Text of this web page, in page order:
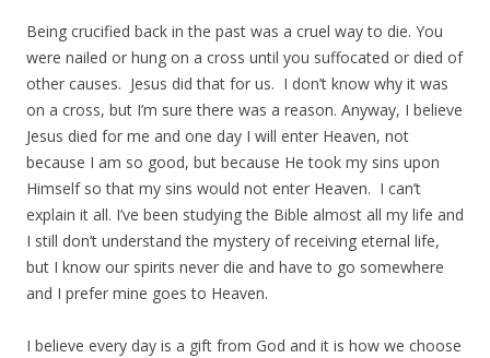
Being crucified back in the past was a cruel way to die. You
were nailed or hung on a cross until you suffocated or died of
other causes. Jesus did that for us. I don’t know why it was
on a cross, but I’m sure there was a reason. Anyway, I believe
Jesus died for me and one day I will enter Heaven, not
because I am so good, but because He took my sins upon
Himself so that my sins would not enter Heaven. I can’t
explain it all. I’ve been studying the Bible almost all my life and
I still don’t understand the mystery of receiving eternal life,
but I know our spirits never die and have to go somewhere
and I prefer mine goes to Heaven.
I believe every day is a gift from God and it is how we choose